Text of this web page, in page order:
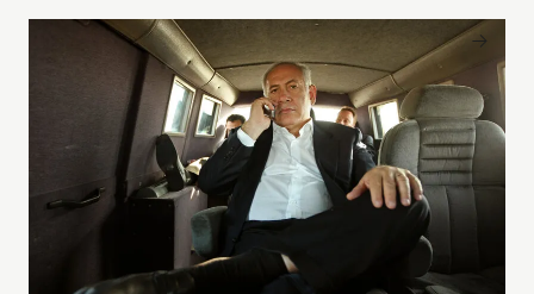
How Do Political Docs Stay Alive in New Trump